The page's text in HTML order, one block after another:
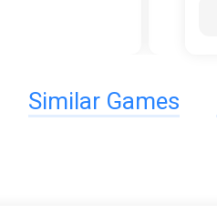
Similar Games